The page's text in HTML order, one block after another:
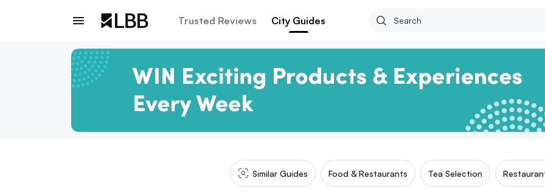
Trusted Reviews City Guides
Similar Guides Food & Restaurants Tea Selection